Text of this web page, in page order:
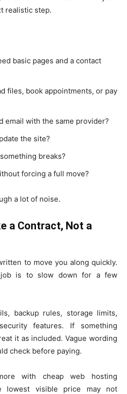
realistic step.
basic pages and a contact
files, book appointments, or pay
email with the same provider?
the site?
breaks?
forcing a full move?
a lot of noise.
a Contract, Not a
to move you along quickly.
is to slow down for a few
backup rules, storage limits,
features. If something
it as included. Vague wording
check before paying.
with cheap web hosting
lowest visible price may not